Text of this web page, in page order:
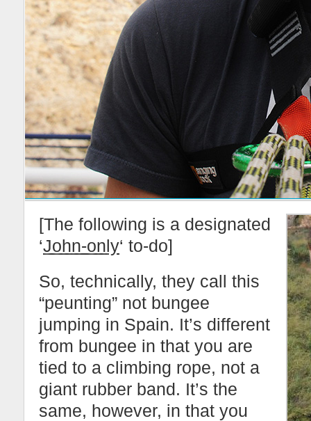
[The following is a designated
‘John-only‘ to-do]
So, technically, they call this
“peunting” not bungee
jumping in Spain. It’s different
from bungee in that you are
tied to a climbing rope, not a
giant rubber band. It’s the
same, however, in that you